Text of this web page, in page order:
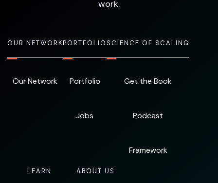
work.
OUR NETWORK
Our Network
PORTFOLIO
Portfolio
Jobs
SCIENCE OF SCALING
Get the Book
Podcast
Framework
LEARN ABOUT US